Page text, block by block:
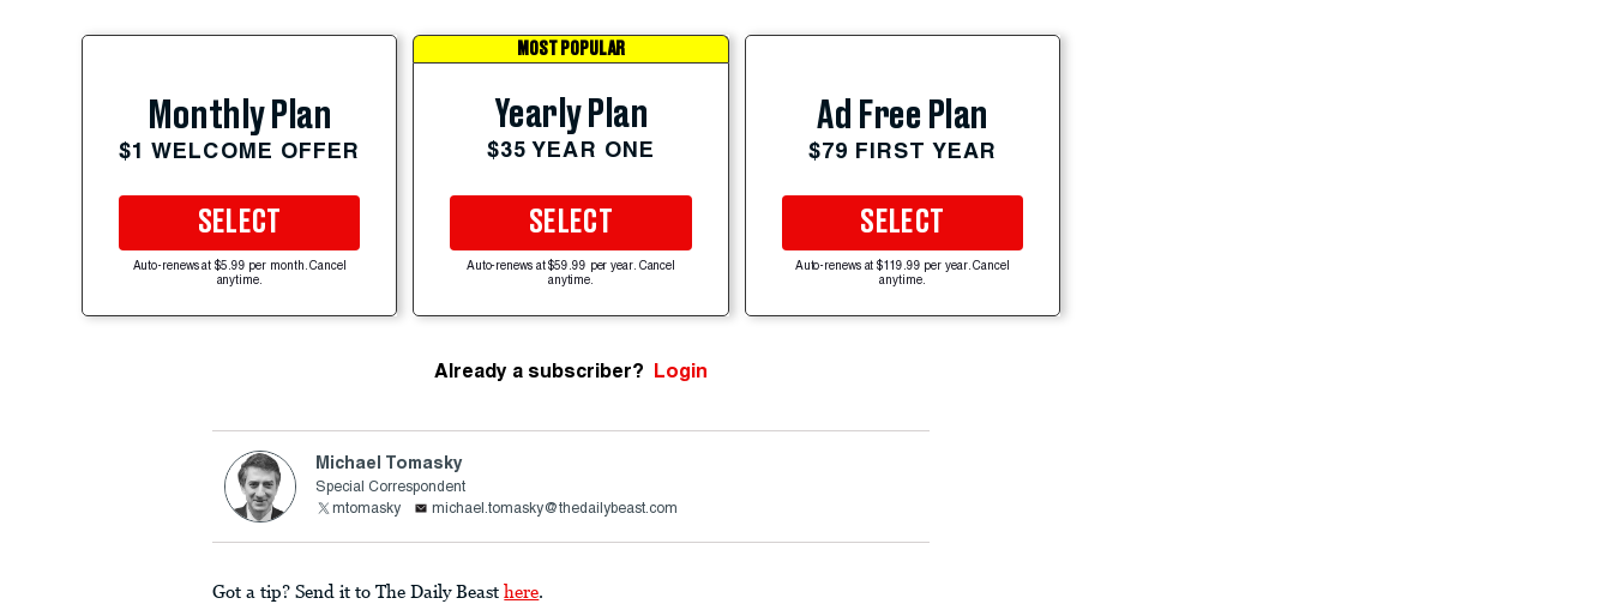
Monthly Plan
$1 WELCOME OFFER
SELECT
Auto-renews at $5.99 per month. Cancel
anytime.
MOST POPULAR
Yearly Plan
$35 YEAR ONE
SELECT
Auto-renews at $59.99 per year. Cancel
anytime.
Ad Free Plan
$79 FIRST YEAR
SELECT
Auto-renews at $119.99 per year. Cancel
anytime.
Already a subscriber? Login
Michael Tomasky
Special Correspondent
mtomasky
michael.tomasky@thedailybeast.com
Got a tip? Send it to The Daily Beast here.